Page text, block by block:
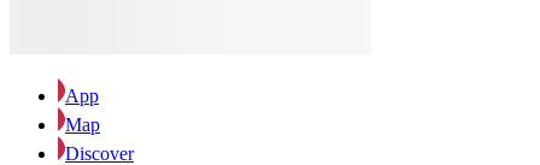
App
Map
Discover